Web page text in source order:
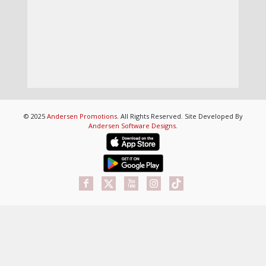
© 2025 Andersen Promotions. All Rights Reserved. Site Developed By
Andersen Software Designs.